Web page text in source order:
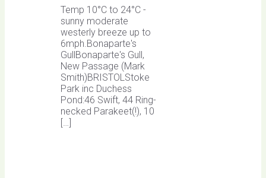
Temp 10°C to 24°C -
sunny moderate
westerly breeze up to
6mph.Bonaparte's
GullBonaparte's Gull,
New Passage (Mark
Smith)BRISTOLStoke
Park inc Duchess
Pond:46 Swift, 44 Ring-
necked Parakeet(!), 10
[…]